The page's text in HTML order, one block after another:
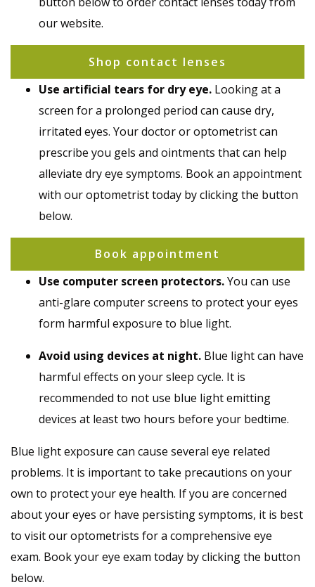
our website.
Shop contact lenses
Use artificial tears for dry eye. Looking at a
screen for a prolonged period can cause dry,
irritated eyes. Your doctor or optometrist can
prescribe you gels and ointments that can help
alleviate dry eye symptoms. Book an appointment
with our optometrist today by clicking the button
below.
Book appointment
Use computer screen protectors.You can use
anti-glare computer screens to protect your eyes
form harmful exposure to blue light.
Avoid using devices at night. Blue light can have
harmful effects on your sleep cycle. It is
recommended to not use blue light emitting
devices at least two hours before your bedtime.
Blue light exposure can cause several eye related
problems. It is important to take precautions on your
own to protect your eye health. If you are concerned
about your eyes or have persisting symptoms, it is best
to visit our optometrists for a comprehensive eye
exam. Book your eye exam today by clicking the button
below.